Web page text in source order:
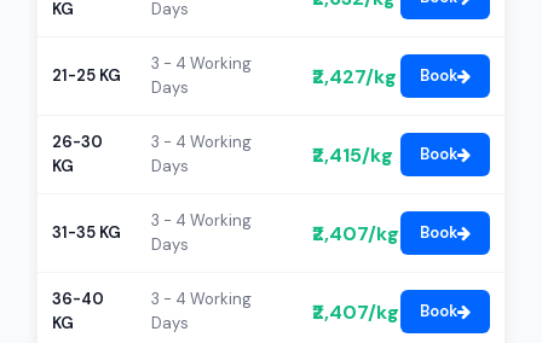
KG
Days
21-25 KG
3 - 4 Working
Days
₹2,427/kg Book
26-30
KG
3 - 4 Working
Days
₹2,415/kg Book
31-35 KG
3 - 4 Working
Days
₹2,407/kg Book
36-40
KG
3 - 4 Working
Days
₹2,407/kg Book